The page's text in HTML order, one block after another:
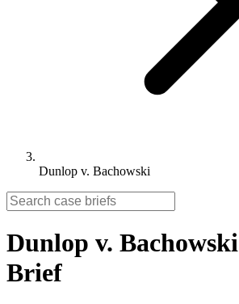
Dunlop v. Bachowski
Dunlop v. Bachowski
Brief